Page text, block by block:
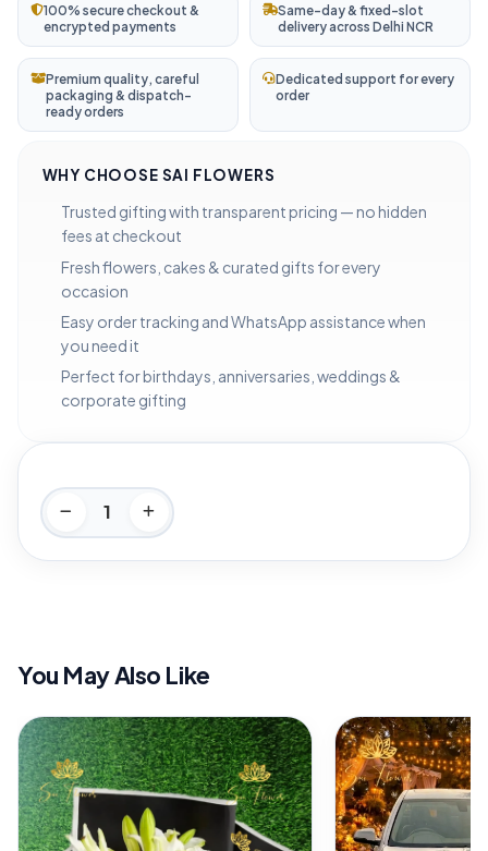
100% secure checkout &
encrypted payments
Same-day & fixed-slot
delivery across Delhi NCR
Premium quality, careful
packaging & dispatch-
ready orders
Dedicated support for every
order
WHY CHOOSE SAI FLOWERS
Trusted gifting with transparent pricing — no hidden
fees at checkout
Fresh flowers, cakes & curated gifts for every
occasion
Easy order tracking and WhatsApp assistance when
you need it
Perfect for birthdays, anniversaries, weddings &
corporate gifting
You May Also Like